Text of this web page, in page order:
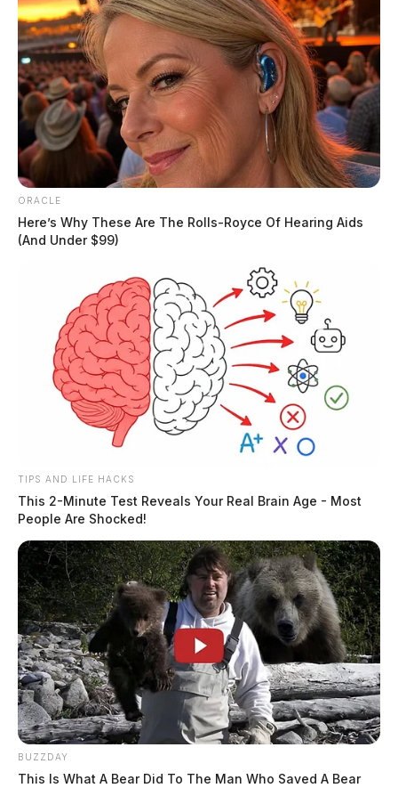
There has been reports that a independent contractor
for the prison was involved. The Guardian could not
independently verify these claims at this time.
The case remains under investigation.
READ MORE
ORACLE
Here’s Why These Are The Rolls-Royce Of Hearing Aids
(And Under $99)
TIPS AND LIFE HACKS
This 2-Minute Test Reveals Your Real Brain Age - Most
People Are Shocked!
BUZZDAY
This Is What A Bear Did To The Man Who Saved A Bear